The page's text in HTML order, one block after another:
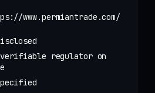
www.permiantrade.com/
regulator on